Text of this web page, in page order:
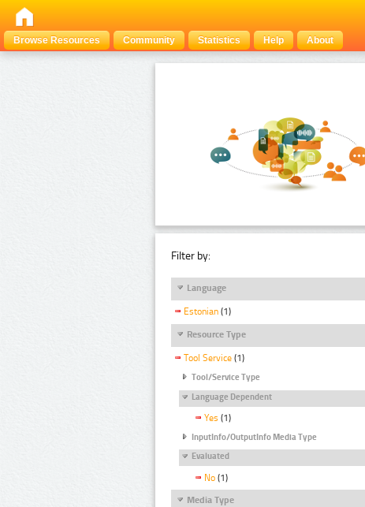
Browse Resources
Community Statistics Help About
Filter by:
Language
Estonian (1)
Resource Type
Tool Service (1)
Tool/Service Type
Language Dependent
Yes (1)
InputInfo/OutputInfo Media Type
Evaluated
No (1)
Media Type